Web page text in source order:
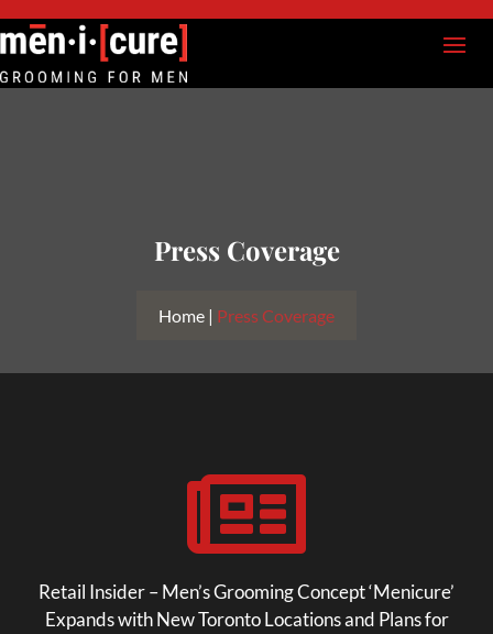
Press Coverage
Home | Press Coverage

Retail Insider – Men’s Grooming Concept ‘Menicure’
Expands with New Toronto Locations and Plans for